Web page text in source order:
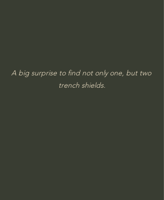
A big surprise to find not only one, but two
trench shields.